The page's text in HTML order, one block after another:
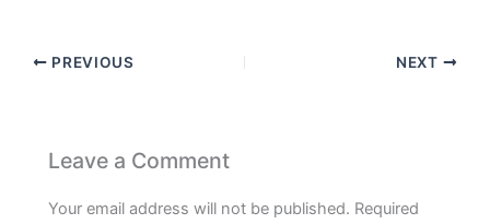
PREVIOUS NEXT
Leave a Comment
Your email address will not be published. Required